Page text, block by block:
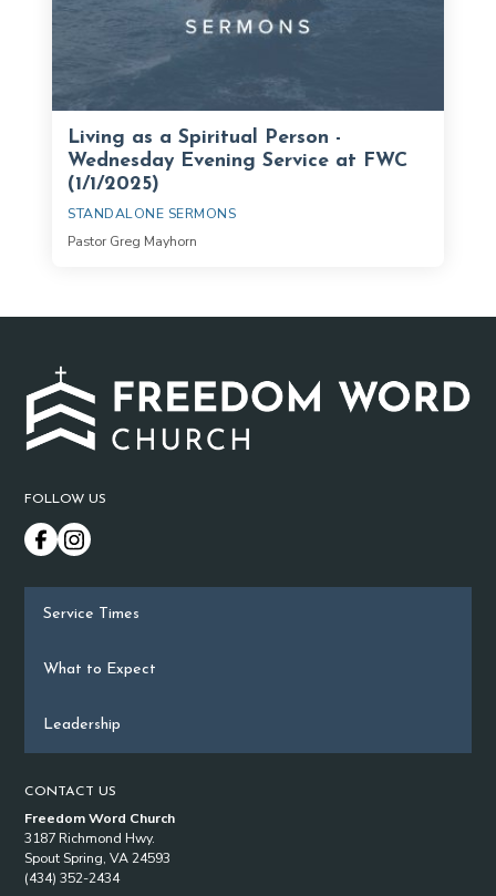
Living as a Spiritual Person -
Wednesday Evening Service at FWC
(1/1/2025)
STANDALONE SERMONS
Pastor Greg Mayhorn
FOLLOW US
CONTACT US
Freedom Word Church
3187 Richmond Hwy.
Spout Spring, VA 24593
(434) 352-2434
Service Times
What to Expect
Leadership